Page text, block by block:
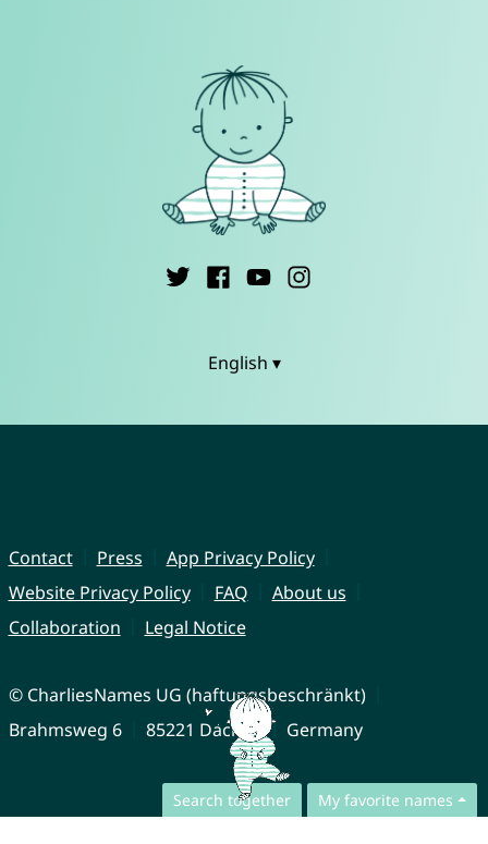
Search together My favorite names
English ▾
Contact Press
App Privacy Policy
Website Privacy Policy
FAQ
About us
Collaboration
Legal Notice
© CharliesNames UG (haftungsbeschränkt)
Brahmsweg 6
85221 Dachau Germany